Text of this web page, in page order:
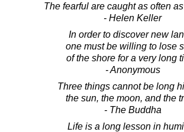
The fearful are caught as often
- Helen Keller
In order to discover new
one must be willing to lose
of the shore for a very long
- Anonymous
Three things cannot be long
the sun, the moon, and the
- The Buddha
Life is a long lesson in